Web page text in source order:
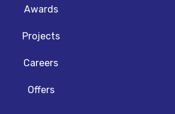
Awards
Projects
Careers
Offers